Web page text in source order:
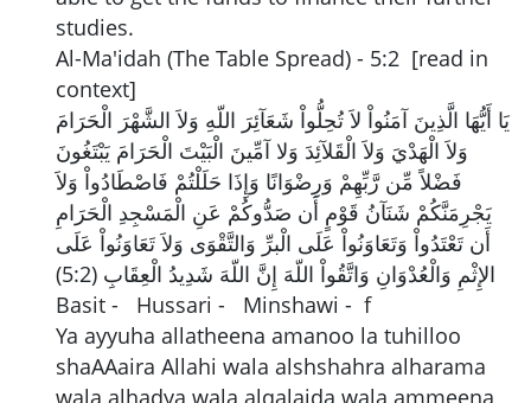
studies.
Al-Ma'idah (The Table Spread) - 5:2 [read in
context]
يَا أَيُّهَا الَّذِينَ آمَنُواْ لاَ تُحِلُّواْ شَعَآئِرَ اللّهِ وَلاَ الشَّهْرَ الْحَرَامَ
وَلاَ الْهَدْيَ وَلاَ الْقَلآئِدَ وَلا آمِّينَ الْبَيْتَ الْحَرَامَ يَبْتَغُونَ
فَضْلاً مِّن رَّبِّهِمْ وَرِضْوَانًا وَإِذَا حَلَلْتُمْ فَاصْطَادُواْ وَلاَ
يَجْرِمَنَّكُمْ شَنَآنُ قَوْمٍ أَن صَدُّوكُمْ عَنِ الْمَسْجِدِ الْحَرَامِ
أَن تَعْتَدُواْ وَتَعَاوَنُواْ عَلَى الْبرِّ وَالتَّقْوَى وَلاَ تَعَاوَنُواْ عَلَى
الإِثْمِ وَالْعُدْوَانِ وَاتَّقُواْ اللّهَ إِنَّ اللّهَ شَدِيدُ الْعِقَابِ (5:2)
Basit - Hussari - Minshawi - f
Ya ayyuha allatheena amanoo la tuhilloo
shaAAaira Allahi wala alshshahra alharama
wala alhadya wala alqalaida wala ammeena